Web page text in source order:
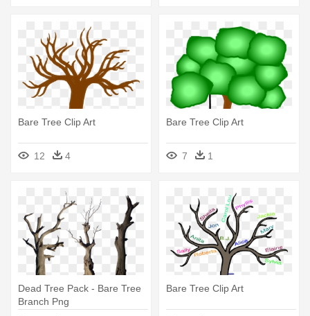
Bare Tree Clip Art
12 4
Bare Tree Clip Art
7 1
Dead Tree Pack - Bare Tree
Branch Png
Bare Tree Clip Art